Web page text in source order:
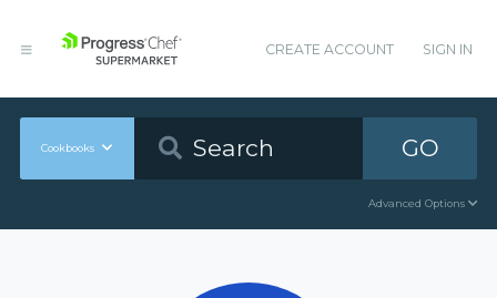
CREATE ACCOUNT SIGN IN
Cookbooks GO
Advanced Options